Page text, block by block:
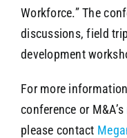
Workforce.” The
discussions, field
development
For more
conference or M&A’s
please contact